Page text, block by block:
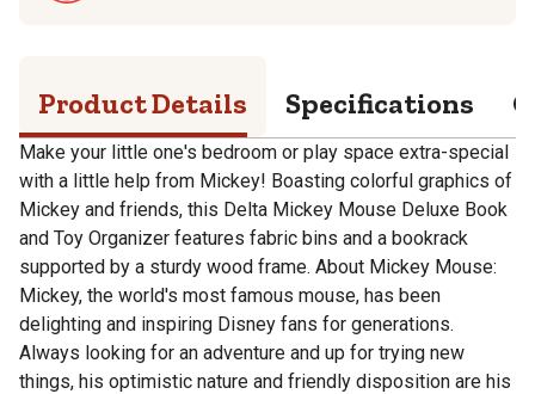
Product Details Specifications
Make your little one's bedroom or play space extra-special
with a little help from Mickey! Boasting colorful graphics of
Mickey and friends, this Delta Mickey Mouse Deluxe Book
and Toy Organizer features fabric bins and a bookrack
supported by a sturdy wood frame. About Mickey Mouse:
Mickey, the world's most famous mouse, has been
delighting and inspiring Disney fans for generations.
Always looking for an adventure and up for trying new
things, his optimistic nature and friendly disposition are his